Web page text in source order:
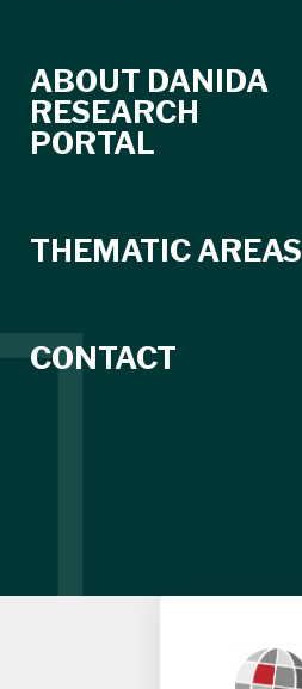
ABOUT DANIDA
RESEARCH
PORTAL
THEMATIC AREAS
CONTACT